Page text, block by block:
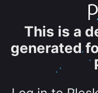
This is a
generated